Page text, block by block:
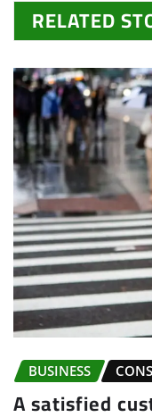
RELATED
BUSINESS
A satisfied